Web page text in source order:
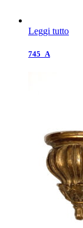
Leggi tutto
745_A